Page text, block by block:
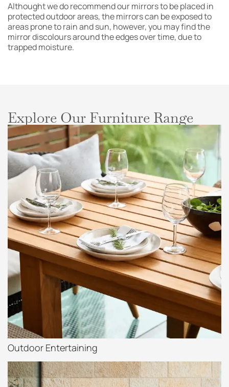
Althought we do recommend our mirrors to be placed in
protected outdoor areas, the mirrors can be exposed to
areas prone to rain and sun, however, you may find the
mirror discolours around the edges over time, due to
trapped moisture.
Explore Our Furniture Range
Outdoor Entertaining